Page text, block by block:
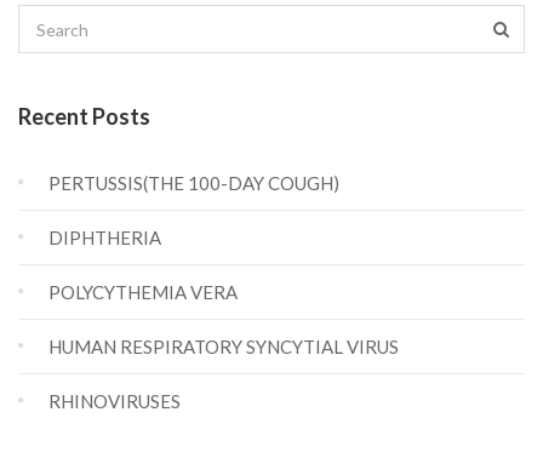
Recent Posts
PERTUSSIS(THE 100-DAY COUGH)
DIPHTHERIA
POLYCYTHEMIA VERA
HUMAN RESPIRATORY SYNCYTIAL VIRUS
RHINOVIRUSES